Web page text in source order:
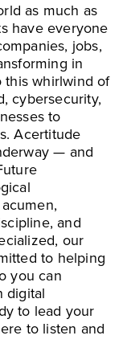
as much as
have everyone
jobs,
in
this whirlwind of
cybersecurity,
to
Acertitude
— and
and
our
to helping
you can
digital
to lead your
to listen and